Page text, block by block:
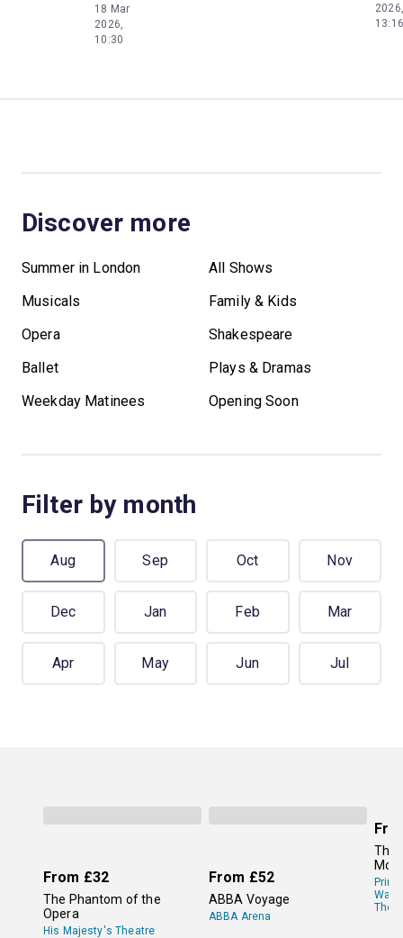
18 Mar
2026,
10:30
2026,
13:16
Discover more
Summer in London
All Shows
Musicals
Family & Kids
Opera
Shakespeare
Ballet
Plays & Dramas
Weekday Matinees
Opening Soon
Filter by month
Aug Sep Oct Nov
Dec Jan Feb Mar
Apr May Jun Jul
From £32
The Phantom of the
Opera
His Majesty's Theatre
From £52
ABBA Voyage
ABBA Arena
The